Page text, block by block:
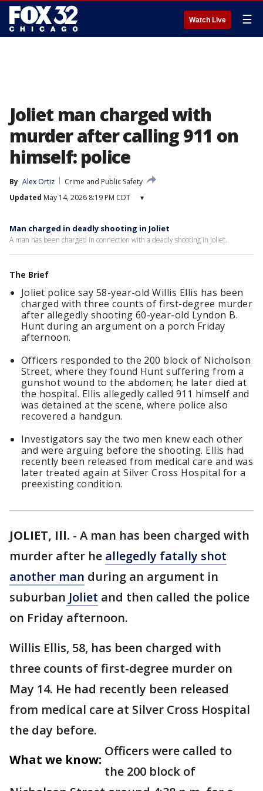
Watch Live ☰
Joliet man charged with
murder after calling 911 on
himself: police
By Alex Ortiz
Crime and Public Safety
Updated May 14, 2026 8:19 PM CDT ▾
Man charged in deadly shooting in Joliet
A man has been charged in connection with a deadly shooting in Joliet.
The Brief
Joliet police say 58-year-old Willis Ellis has been
charged with three counts of first-degree murder
after allegedly shooting 60-year-old Lyndon B.
Hunt during an argument on a porch Friday
afternoon.
Officers responded to the 200 block of Nicholson
Street, where they found Hunt suffering from a
gunshot wound to the abdomen; he later died at
the hospital. Ellis allegedly called 911 himself and
was detained at the scene, where police also
recovered a handgun.
Investigators say the two men knew each other
and were arguing before the shooting. Ellis had
recently been released from medical care and was
later treated again at Silver Cross Hospital for a
preexisting condition.
JOLIET, Ill. - A man has been charged with
murder after he allegedly fatally shot
another man during an argument in
suburban Joliet and then called the police
on Friday afternoon.
Willis Ellis, 58, has been charged with
three counts of first-degree murder on
May 14. He had recently been released
from medical care at Silver Cross Hospital
the day before.
What we know:
Officers were called to
the 200 block of